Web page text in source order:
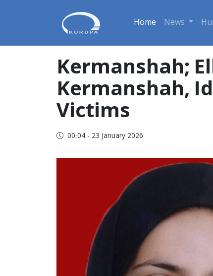
Home News
Kermanshah;
Kermanshah,
Victims
00:04 - 23 January 2026